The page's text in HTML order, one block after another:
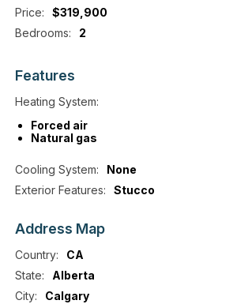
Price:
$319,900
Bedrooms:
2
Features
Heating System:
Forced air
Natural gas
Cooling System:
None
Exterior Features:
Stucco
Address Map
Country:
CA
State:
Alberta
City:
Calgary